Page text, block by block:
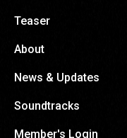
Teaser
About
News & Updates
Soundtracks
Member's Login